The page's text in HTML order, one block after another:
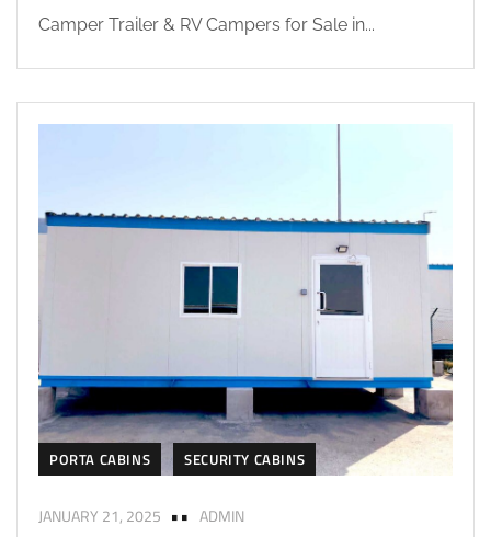
Camper Trailer & RV Campers for Sale in...
PORTA CABINS SECURITY CABINS
JANUARY 21, 2025 ADMIN